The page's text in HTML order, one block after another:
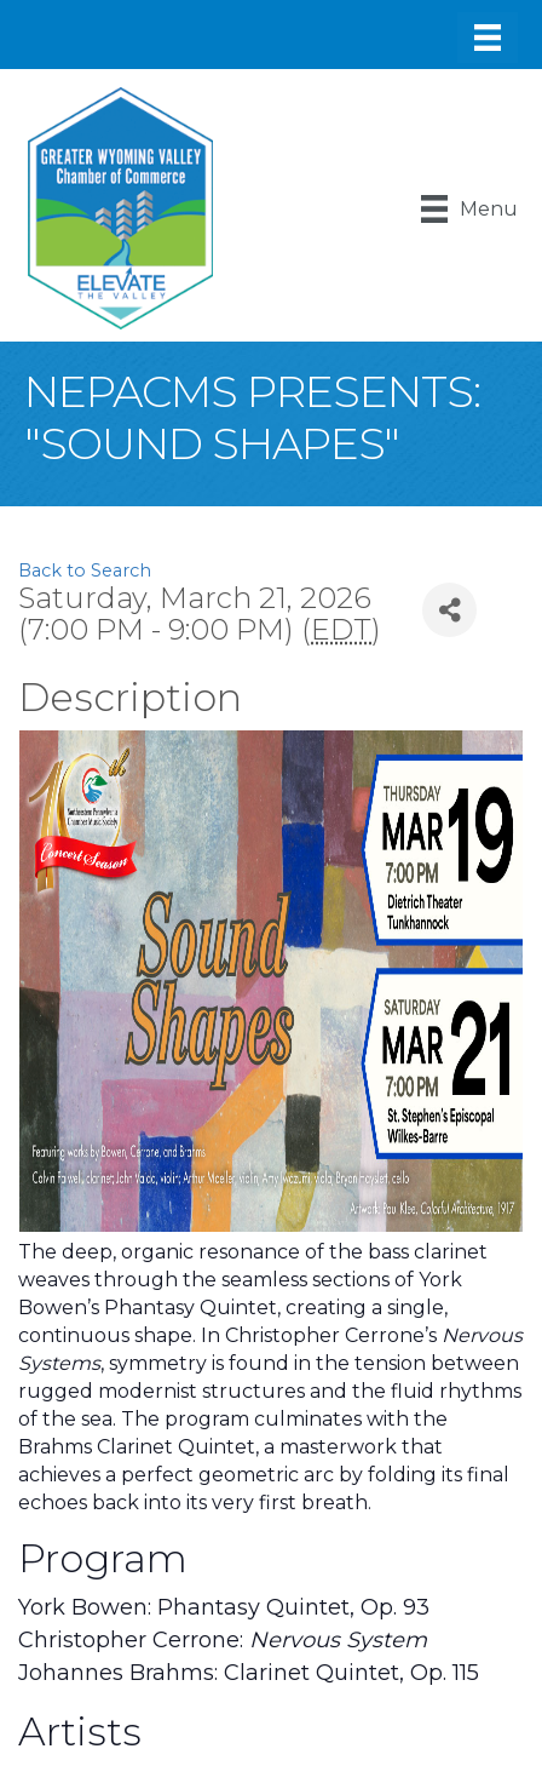
Menu
NEPACMS PRESENTS:
"SOUND SHAPES"
Back to Search
Saturday, March 21, 2026
(7:00 PM - 9:00 PM) (EDT)
Description
The deep, organic resonance of the bass clarinet
weaves through the seamless sections of York
Bowen’s Phantasy Quintet, creating a single,
continuous shape. In Christopher Cerrone’s Nervous
Systems, symmetry is found in the tension between
rugged modernist structures and the fluid rhythms
of the sea. The program culminates with the
Brahms Clarinet Quintet, a masterwork that
achieves a perfect geometric arc by folding its final
echoes back into its very first breath.
Program
York Bowen: Phantasy Quintet, Op. 93
Christopher Cerrone: Nervous System
Johannes Brahms: Clarinet Quintet, Op. 115
Artists